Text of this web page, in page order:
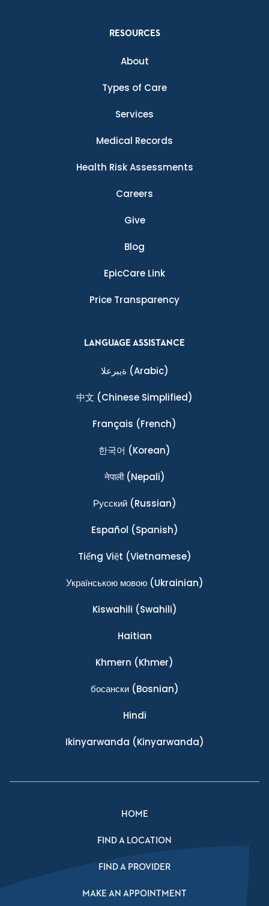
RESOURCES
About
Types of Care
Services
Medical Records
Health Risk Assessments
Careers
Give
Blog
EpicCare Link
Price Transparency
LANGUAGE ASSISTANCE
ةيبرعلا (Arabic)
中文 (Chinese Simplified)
Français (French)
한국어 (Korean)
नेपाली(Nepali)
Ρусский(Russian)
Español (Spanish)
Tiếng Việt (Vietnamese)
Українською мовою(Ukrainian)
Kiswahili (Swahili)
Haitian
Khmern (Khmer)
босански(Bosnian)
Hindi
Ikinyarwanda (Kinyarwanda)
HOME
FIND A LOCATION
FIND A PROVIDER
MAKE AN APPOINTMENT